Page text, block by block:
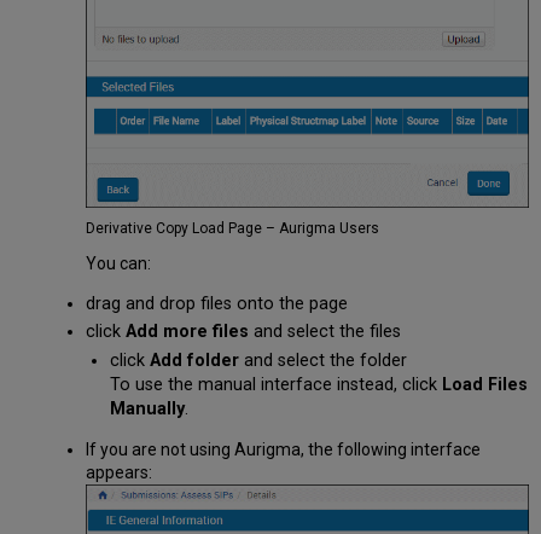
Derivative Copy Load Page – Aurigma Users
You can:
drag and drop files onto the page
click Add more files and select the files
clickAdd folder and select the folder
To use the manual interface instead, click Load Files
Manually.
If you are not using Aurigma, the following interface
appears: